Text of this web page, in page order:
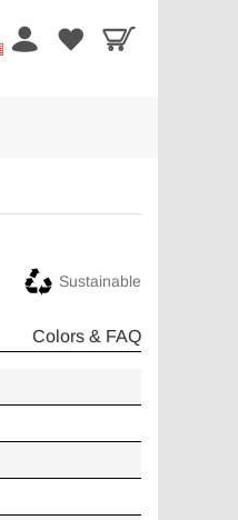
Sustainable
Colors & FAQ